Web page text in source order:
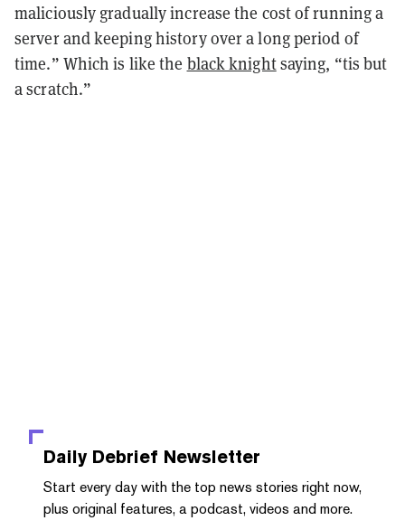
maliciously gradually increase the cost of running a
server and keeping history over a long period of
time.” Which is like the black knightsaying, “tis but
a scratch.”
Daily Debrief Newsletter
Start every day with the top news stories right now,
plus original features, a podcast, videos and more.